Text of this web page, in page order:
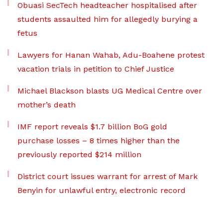
Obuasi SecTech headteacher hospitalised after
students assaulted him for allegedly burying a
fetus
Lawyers for Hanan Wahab, Adu-Boahene protest
vacation trials in petition to Chief Justice
Michael Blackson blasts UG Medical Centre over
mother’s death
IMF report reveals $1.7 billion BoG gold
purchase losses – 8 times higher than the
previously reported $214 million
District court issues warrant for arrest of Mark
Benyin for unlawful entry, electronic record